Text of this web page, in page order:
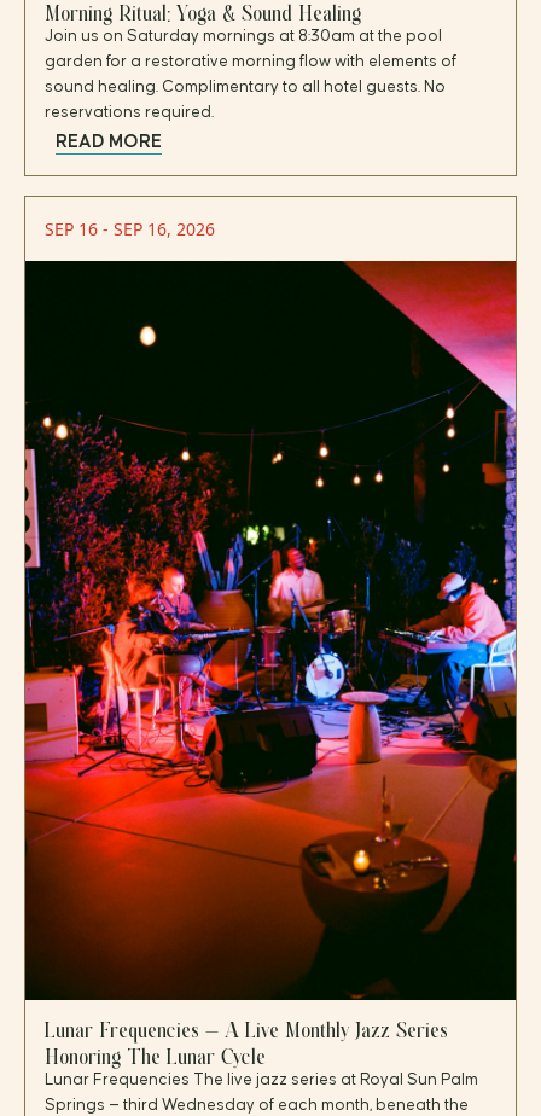
Morning Ritual: Yoga & Sound Healing
Join us on Saturday mornings at 8:30am at the pool
garden for a restorative morning flow with elements of
sound healing. Complimentary to all hotel guests. No
reservations required.
READ MORE
SEP 16 - SEP 16, 2026
Lunar Frequencies — A Live Monthly Jazz Series
Honoring The Lunar Cycle
Lunar Frequencies The live jazz series at Royal Sun Palm
Springs — third Wednesday of each month, beneath the